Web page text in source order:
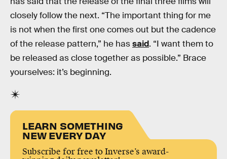
closely follow the next. “The important thing for me
is not when the first one comes out but the cadence
of the release pattern,” he hassaid. “I want them to
be released as close together as possible.” Brace
yourselves: it’s beginning.
LEARN SOMETHING
NEW EVERY DAY
Subscribe for free to Inverse’s award-